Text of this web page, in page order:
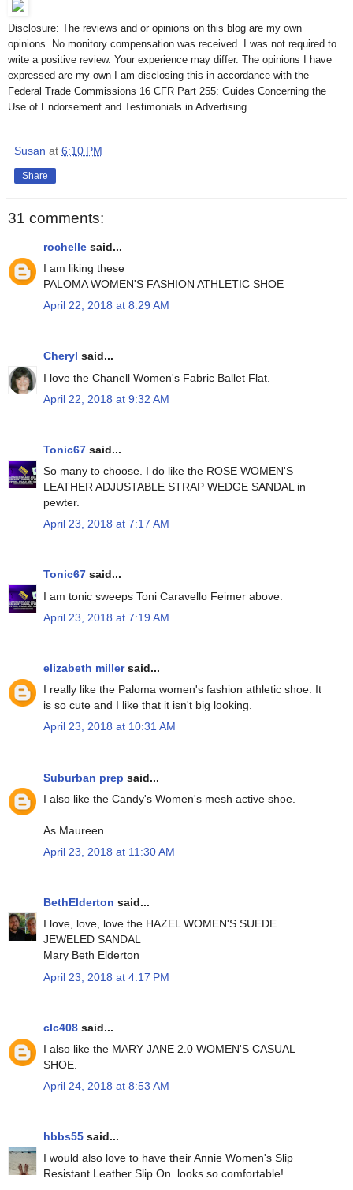
Disclosure: The reviews and or opinions on this blog are my own
opinions. No monitory compensation was received. I was not required to
write a positive review. Your experience may differ. The opinions I have
expressed are my own I am disclosing this in accordance with the
Federal Trade Commissions 16 CFR Part 255: Guides Concerning the
Use of Endorsement and Testimonials in Advertising .
Susan at 6:10 PM
Share
31 comments:
rochelle said...
I am liking these
PALOMA WOMEN'S FASHION ATHLETIC SHOE
April 22, 2018 at 8:29 AM
Cheryl said...
I love the Chanell Women's Fabric Ballet Flat.
April 22, 2018 at 9:32 AM
Tonic67 said...
So many to choose. I do like the ROSE WOMEN'S
LEATHER ADJUSTABLE STRAP WEDGE SANDAL in
pewter.
April 23, 2018 at 7:17 AM
Tonic67 said...
I am tonic sweeps Toni Caravello Feimer above.
April 23, 2018 at 7:19 AM
elizabeth millersaid...
I really like the Paloma women's fashion athletic shoe. It
is so cute and I like that it isn't big looking.
April 23, 2018 at 10:31 AM
Suburban prep said...
I also like the Candy's Women's mesh active shoe.
As Maureen
April 23, 2018 at 11:30 AM
BethElderton said...
I love, love, love the HAZEL WOMEN'S SUEDE
JEWELED SANDAL
Mary Beth Elderton
April 23, 2018 at 4:17 PM
clc408 said...
I also like the MARY JANE 2.0 WOMEN'S CASUAL
SHOE.
April 24, 2018 at 8:53 AM
hbbs55 said...
I would also love to have their Annie Women's Slip
Resistant Leather Slip On. looks so comfortable!